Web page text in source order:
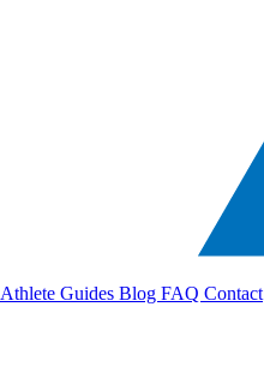
Athlete Guides Blog FAQ Contact